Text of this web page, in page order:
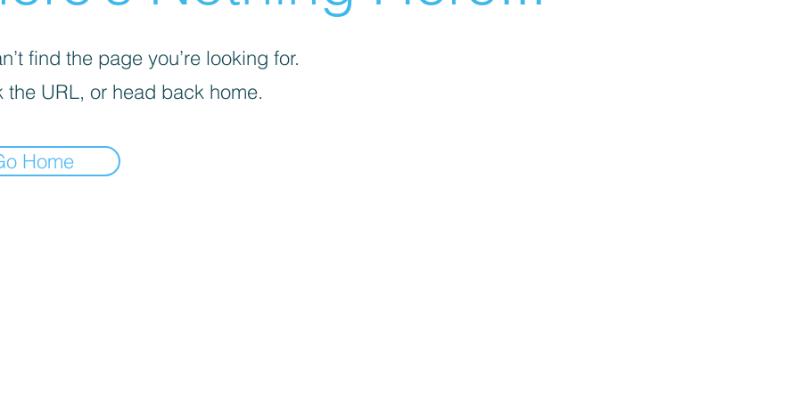
find the page you’re looking for.
the URL, or head back home.
Home